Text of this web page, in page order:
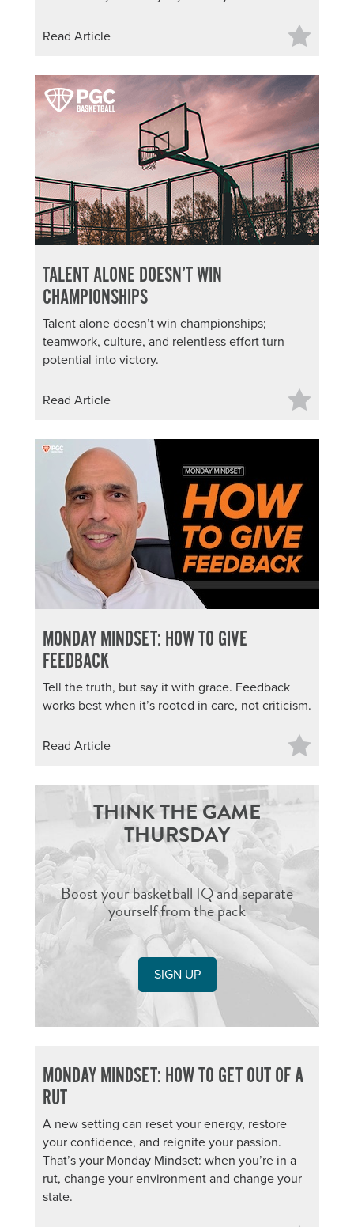
Read Article
TALENT ALONE DOESN’T WIN
CHAMPIONSHIPS
Talent alone doesn’t win championships;
teamwork, culture, and relentless effort turn
potential into victory.
Read Article
MONDAY MINDSET: HOW TO GIVE
FEEDBACK
Tell the truth, but say it with grace. Feedback
works best when it’s rooted in care, not criticism.
Read Article
THINK THE GAME
THURSDAY
Boost your basketball IQ and separate
yourself from the pack
SIGN UP
MONDAY MINDSET: HOW TO GET OUT OF A
RUT
A new setting can reset your energy, restore
your confidence, and reignite your passion.
That’s your Monday Mindset: when you’re in a
rut, change your environment and change your
state.